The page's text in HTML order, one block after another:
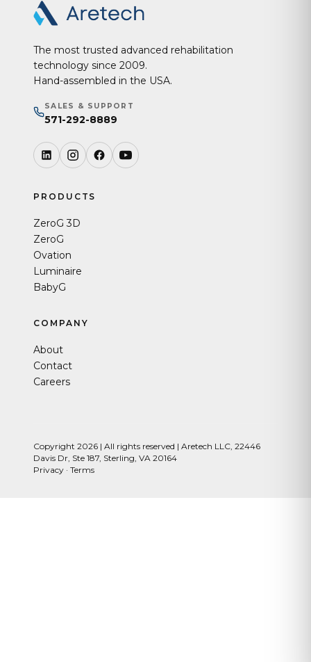
The most trusted advanced rehabilitation
technology since 2009.
Hand-assembled in the USA.
SALES & SUPPORT
571-292-8889
PRODUCTS
ZeroG 3D
ZeroG
Ovation
Luminaire
BabyG
COMPANY
About
Contact
Careers
Copyright 2026 | All rights reserved | Aretech LLC, 22446
Davis Dr, Ste 187, Sterling, VA 20164
Privacy · Terms